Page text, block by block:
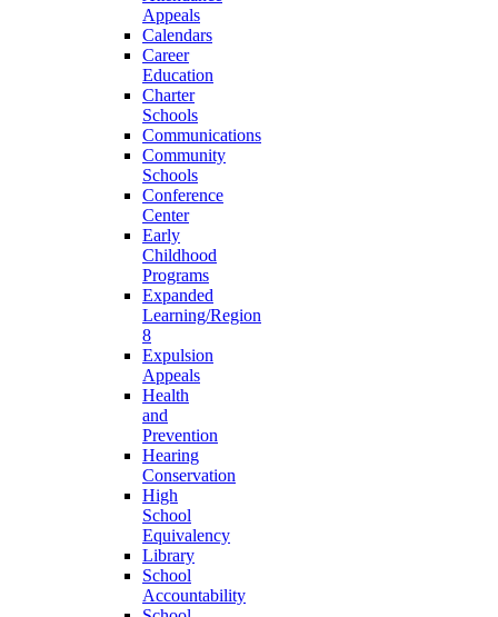
Appeals
Calendars
Career
Education
Charter
Schools
Communications
Community
Schools
Conference
Center
Early
Childhood
Programs
Expanded
Learning/Region
8
Expulsion
Appeals
Health
and
Prevention
Hearing
Conservation
High
School
Equivalency
Library
School
Accountability